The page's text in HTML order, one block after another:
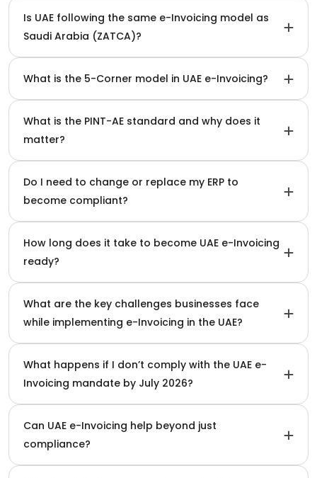
Is UAE following the same e-Invoicing model as
Saudi Arabia (ZATCA)?
What is the 5-Corner model in UAE e-Invoicing?
What is the PINT-AE standard and why does it
matter?
Do I need to change or replace my ERP to
become compliant?
How long does it take to become UAE e-Invoicing
ready?
What are the key challenges businesses face
while implementing e-Invoicing in the UAE?
What happens if I don’t comply with the UAE e-
Invoicing mandate by July 2026?
Can UAE e-Invoicing help beyond just
compliance?